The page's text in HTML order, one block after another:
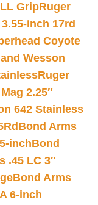
GripRuger
inch 17rd
Coyote
Wesson
Ruger
2.25″
642 Stainless
Bond Arms
inchBond
.45 LC 3″
Bond Arms
6-inch